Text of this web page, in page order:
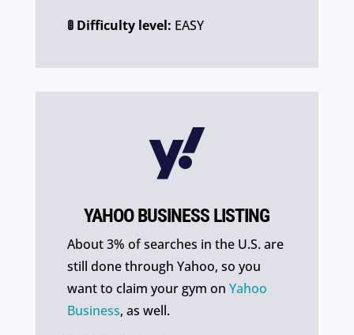
🚦 Difficulty level: EASY

YAHOO BUSINESS LISTING
About 3% of searches in the U.S. are
still done through Yahoo, so you
want to claim your gym on Yahoo
Business, as well.